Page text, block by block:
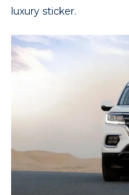
luxury sticker.